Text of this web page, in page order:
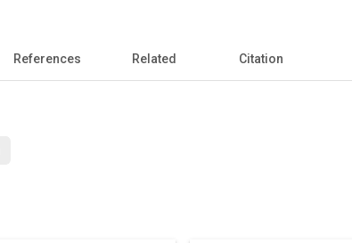
References Related Citation